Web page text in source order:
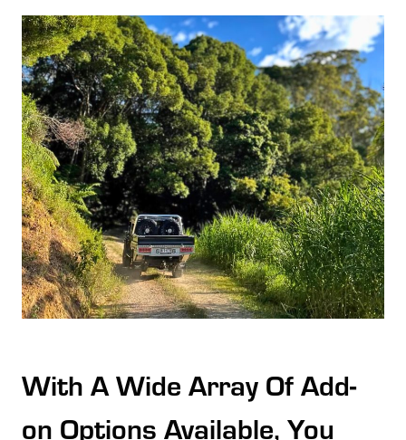
With A Wide Array Of Add-
on Options Available, You